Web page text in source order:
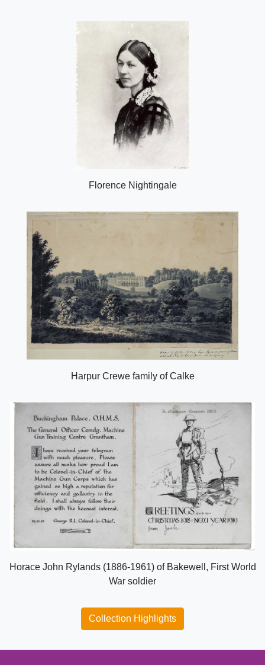
Florence Nightingale
Harpur Crewe family of Calke
Horace John Rylands (1886-1961) of Bakewell, First World
War soldier
Collection Highlights